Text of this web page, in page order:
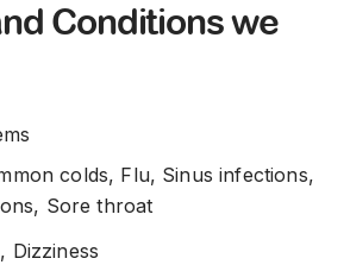
Conditions we
colds, Flu, Sinus infections,
Sore throat
Dizziness